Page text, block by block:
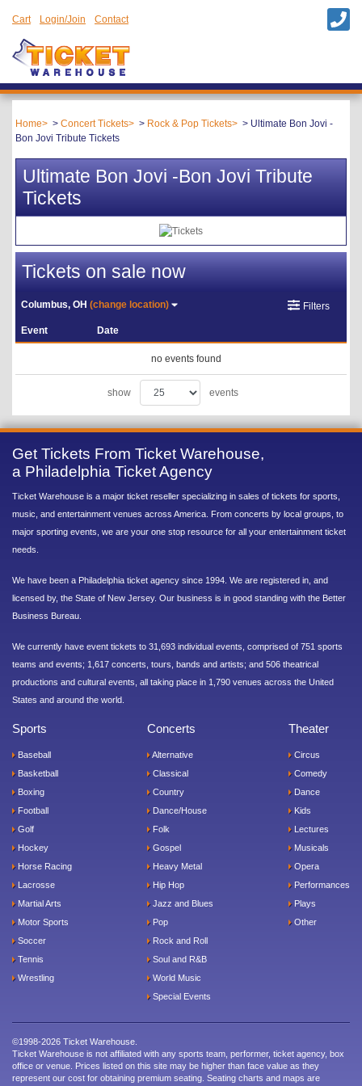
Cart Login/Join Contact
Home Concert Tickets Rock & Pop Tickets
Ultimate Bon Jovi -
Bon Jovi Tribute Tickets
Ultimate Bon Jovi -Bon Jovi Tribute
Tickets
Tickets on sale now
Columbus, OH(change location) Filters
Event Date
no events found
show events
Get Tickets From Ticket Warehouse,
a Philadelphia Ticket Agency
Ticket Warehouse is a major ticket reseller specializing in sales of tickets for sports,
music, and entertainment venues across America. From concerts by local groups, to
major sporting events, we are your one stop resource for all your entertainment ticket
needs.
We have been a Philadelphia ticket agency since 1994. We are registered in, and
licensed by, the State of New Jersey. Our business is in good standing with the Better
Business Bureau.
We currently have event tickets to 31,693 individual events, comprised of 751 sports
teams and events; 1,617 concerts, tours, bands and artists; and 506 theatrical
productions and cultural events, all taking place in 1,790 venues across the United
States and around the world.
Sports
Baseball
Basketball
Boxing
Football
Golf
Hockey
Horse Racing
Lacrosse
Martial Arts
Motor Sports
Soccer
Tennis
Wrestling
Concerts
Alternative
Classical
Country
Dance/House
Folk
Gospel
Heavy Metal
Hip Hop
Jazz and Blues
Pop
Rock and Roll
Soul and R&B
World Music
Special Events
Theater
Circus
Comedy
Dance
Kids
Lectures
Musicals
Opera
Performances
Plays
Other
©1998-2026 Ticket Warehouse.
Ticket Warehouse is not affiliated with any sports team, performer, ticket agency, box
office or venue. Prices listed on this site may be higher than face value as they
represent our cost for obtaining premium seating. Seating charts and maps are